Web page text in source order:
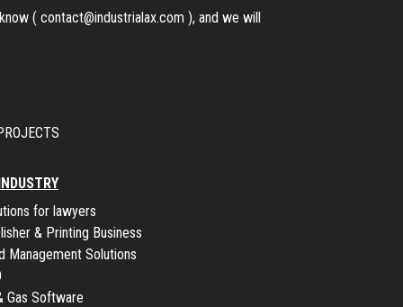
( contact@industrialax.com ), and we will
for lawyers
& Printing Business
Management Solutions
Gas Software